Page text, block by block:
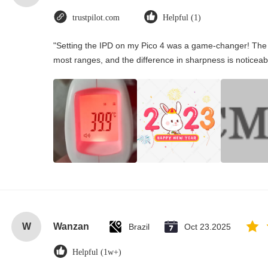
trustpilot.com Helpful (1)
"Setting the IPD on my Pico 4 was a game-changer!
most ranges, and the difference in sharpness is
W Wanzan Brazil Oct 23.2025
Helpful (1w+)